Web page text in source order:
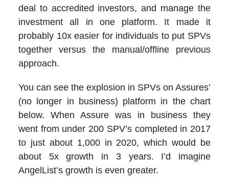
deal to accredited investors, and manage the
investment all in one platform. It made it
probably 10x easier for individuals to put SPVs
together versus the manual/offline previous
approach.
You can see the explosion in SPVs on Assures’
(no longer in business) platform in the chart
below. When Assure was in business they
went from under 200 SPV’s completed in 2017
to just about 1,000 in 2020, which would be
about 5x growth in 3 years. I’d imagine
AngelList’s growth is even greater.